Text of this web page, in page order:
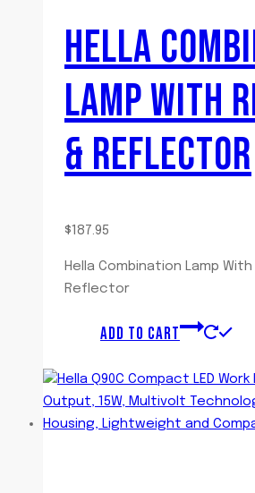
HELLA
LAMP WITH
& REFLECTOR
$187.95
Hella Combination Lamp
Reflector
ADD TO CART